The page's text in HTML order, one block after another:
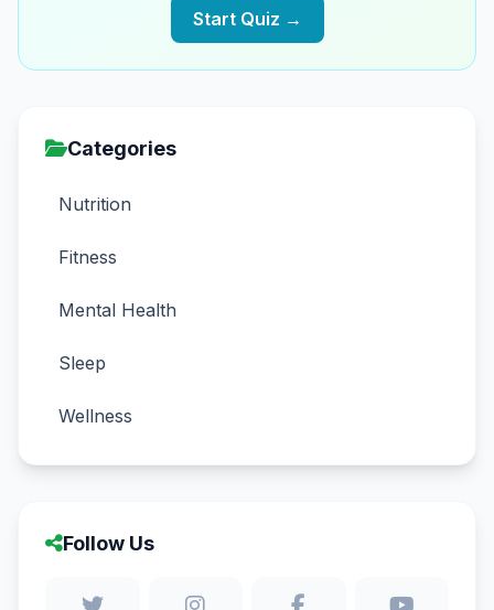
Start Quiz →
Categories
Nutrition
Fitness
Mental Health
Sleep
Wellness
Follow Us